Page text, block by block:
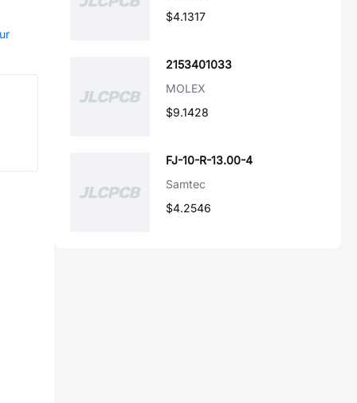
$4.1317
2153401033
MOLEX
$9.1428
FJ-10-R-13.00-4
Samtec
$4.2546